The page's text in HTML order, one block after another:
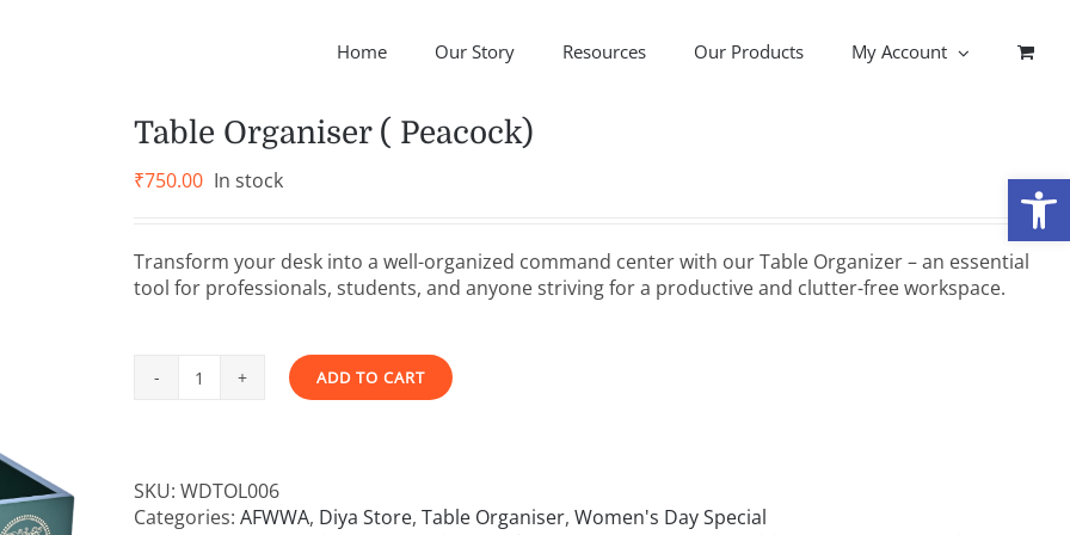
Home Our Story Resources Our Products My Account
Table Organiser ( Peacock)
₹750.00 In stock
Transform your desk into a well-organized command center with our Table Organizer – an essential
tool for professionals, students, and anyone striving for a productive and clutter-free workspace.
Table
quantity
ADD TO CART
Alternative:
SKU: WDTOL006
Categories: AFWWA, Diya Store, Table Organiser, Women's Day Special